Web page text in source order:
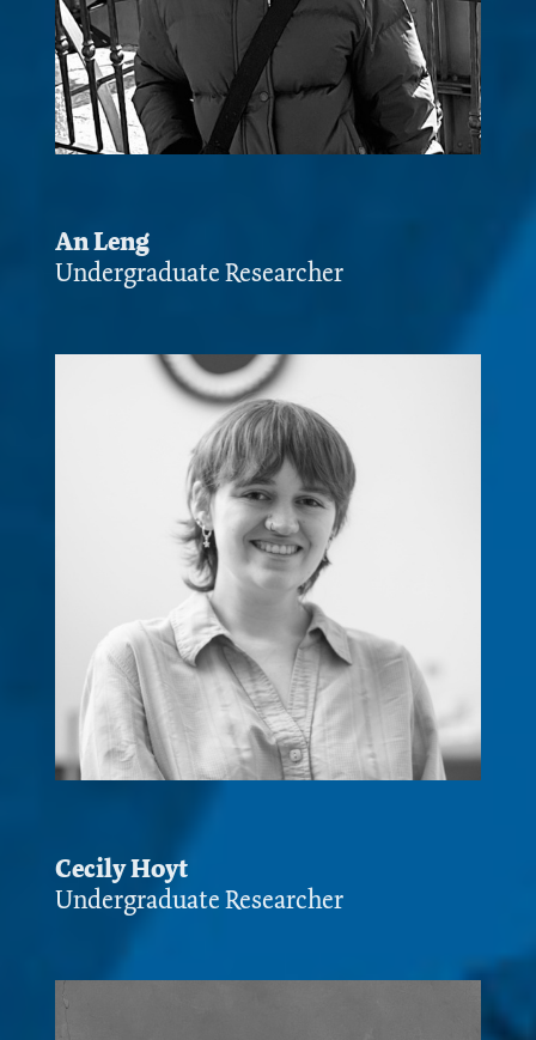
An Leng
Undergraduate Researcher
Cecily Hoyt
Undergraduate Researcher